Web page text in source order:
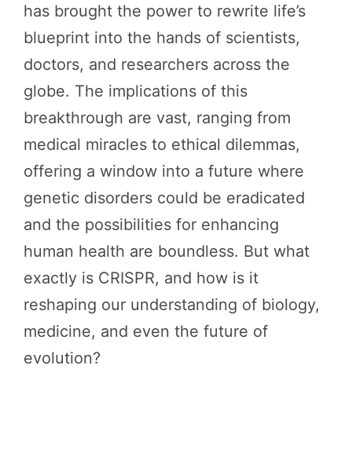
has brought the power to rewrite life’s
blueprint into the hands of scientists,
doctors, and researchers across the
globe. The implications of this
breakthrough are vast, ranging from
medical miracles to ethical dilemmas,
offering a window into a future where
genetic disorders could be eradicated
and the possibilities for enhancing
human health are boundless. But what
exactly is CRISPR, and how is it
reshaping our understanding of biology,
medicine, and even the future of
evolution?